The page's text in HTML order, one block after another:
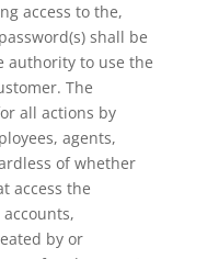
access to the,
shall be
authority to use the
The
all actions by
agents,
of whether
access the
by or